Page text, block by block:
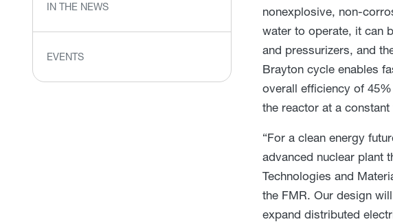
nonexplosive, non-
water to operate, it can
and pressurizers, and
Brayton cycle enables
overall efficiency of
the reactor at a
“For a clean energy
advanced nuclear plant
Technologies and
the FMR. Our design
expand distributed
IN THE NEWS
EVENTS